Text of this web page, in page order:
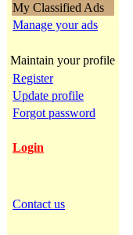
My Classified Ads
Manage your ads
Maintain your profile
Register
Update profile
Forgot password
Login
Contact us